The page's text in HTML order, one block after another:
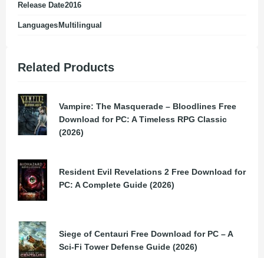
Release Date2016
Languages Multilingual
Related Products
Vampire: The Masquerade – Bloodlines Free
Download for PC: A Timeless RPG Classic
(2026)
Resident Evil Revelations 2 Free Download for
PC: A Complete Guide (2026)
Siege of Centauri Free Download for PC – A
Sci-Fi Tower Defense Guide (2026)